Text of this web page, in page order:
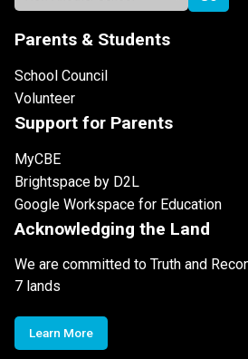
Parents & Students
School Council
Volunteer
Support for Parents
MyCBE
Brightspace by D2L
Google Workspace for Education
Acknowledging the Land
We are committed to Truth and
7 lands
Learn More